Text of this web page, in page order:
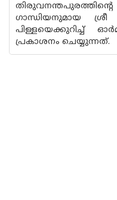
ഗാന്ധിയനുമായ
പിള്ളയെക്കുറിച്ച്
പ്രകാശനം ചെയ്യുന്നത്.